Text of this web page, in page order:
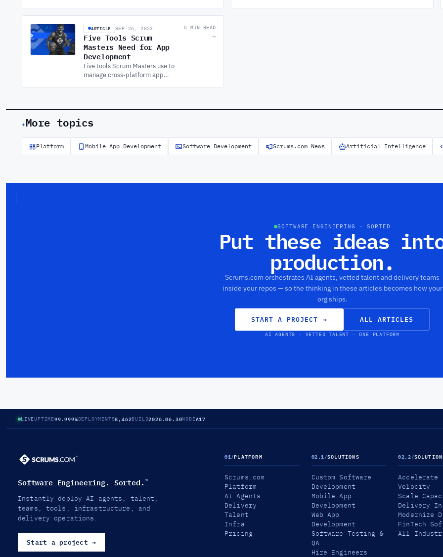
IBM Watson, with integration
trade-offs.
ARTICLE SEP 26, 2023
Five Tools Scrum
Masters Need for App
Development
Five tools Scrum Masters use to
manage cross-platform app
Google Meet.
5 MIN READ
→
+ More topics
Platform Mobile App Development Software Development Scrums.com News Artificial Intelligence
SOFTWARE ENGINEERING · SORTED
Put these ideas
production.
Scrums.com orchestrates AI agents, vetted talent and delivery teams
inside your repos — so the thinking in these articles becomes how your
org ships.
START A PROJECT → ALL ARTICLES
AI AGENTS · VETTED TALENT · ONE PLATFORM
LIVEUPTIME99.999%DEPLOYMENTS8,462BUILD2026.06.30NODEA17
Software Engineering. Sorted. ™
Instantly deploy AI agents, talent,
teams, tools, infrastructure, and
delivery operations.
Start a project →
01/PLATFORM
Scrums.com
Platform
AI Agents
Delivery
Talent
Infra
Pricing
02.1/SOLUTIONS
Custom Software
Development
Mobile App
Development
Web App
Development
Software Testing &
QA
Hire Engineers
02.2/
Accelerate
Velocity
Scale
Delivery
Modernize
FinTech
All